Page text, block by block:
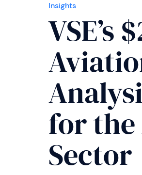
Insights
VSE’s
for
Sector